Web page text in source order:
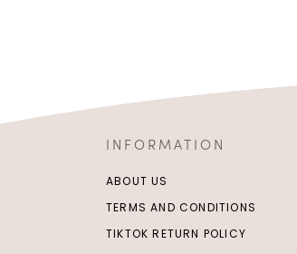
INFORMATION
ABOUT US
TERMS AND CONDITIONS
TIKTOK RETURN POLICY